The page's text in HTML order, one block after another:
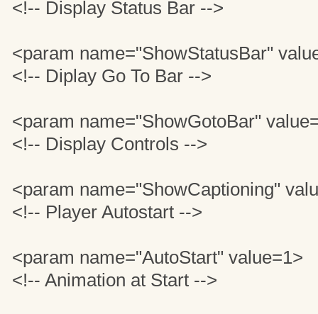
<!-- Display Status Bar -->
<param name="ShowStatusBar"
<!-- Diplay Go To Bar -->
<param name="ShowGotoBar"
<!-- Display Controls -->
<param name="ShowCaptioning"
<!-- Player Autostart -->
<param name="AutoStart" value=1>
<!-- Animation at Start -->